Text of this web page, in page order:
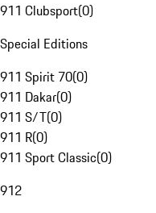
911 Clubsport(0)
Special Editions
911 Spirit 70(0)
911 Dakar(0)
911 S/T(0)
911 R(0)
911 Sport Classic(0)
912